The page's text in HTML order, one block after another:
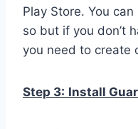
Play Store. You
so but if you don’t
you need to create
Step 3: Install